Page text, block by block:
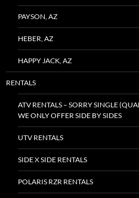
PAYSON, AZ
HEBER, AZ
HAPPY JACK, AZ
RENTALS
ATV RENTALS – SORRY SINGLE
WE ONLY OFFER SIDE BY SIDES
UTV RENTALS
SIDE X SIDE RENTALS
POLARIS RZR RENTALS